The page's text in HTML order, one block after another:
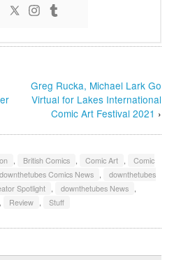
Greg Rucka, Michael Lark Go
Virtual for Lakes International
Comic Art Festival 2021 ›
, British Comics , Comic Art ,
Comic
downthetubes Comics News ,
downthetubes
Spotlight , downthetubes News ,
, Review , Stuff